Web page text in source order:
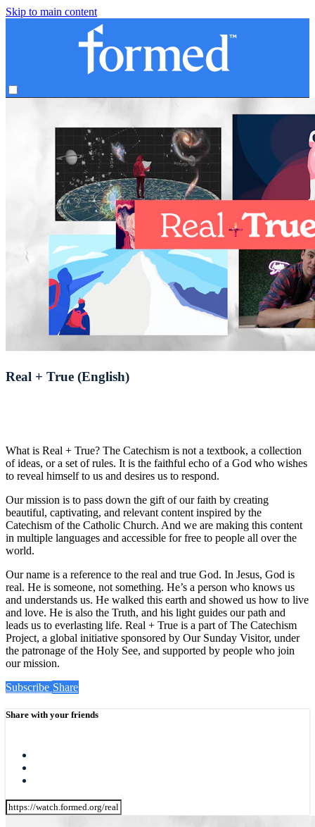
Skip to main content
Real + True (English)
What is Real + True? The Catechism is not a textbook, a collection
of ideas, or a set of rules. It is the faithful echo of a God who wishes
to reveal himself to us and desires us to respond.
Our mission is to pass down the gift of our faith by creating
beautiful, captivating, and relevant content inspired by the
Catechism of the Catholic Church. And we are making this content
in multiple languages and accessible for free to people all over the
world.
Our name is a reference to the real and true God. In Jesus, God is
real. He is someone, not something. He’s a person who knows us
and understands us. He walked this earth and showed us how to live
and love. He is also the Truth, and his light guides our path and
leads us to everlasting life. Real + True is a part of The Catechism
Project, a global initiative sponsored by Our Sunday Visitor, under
the patronage of the Holy See, and supported by people who join
our mission.
Subscribe Share
Share with your friends